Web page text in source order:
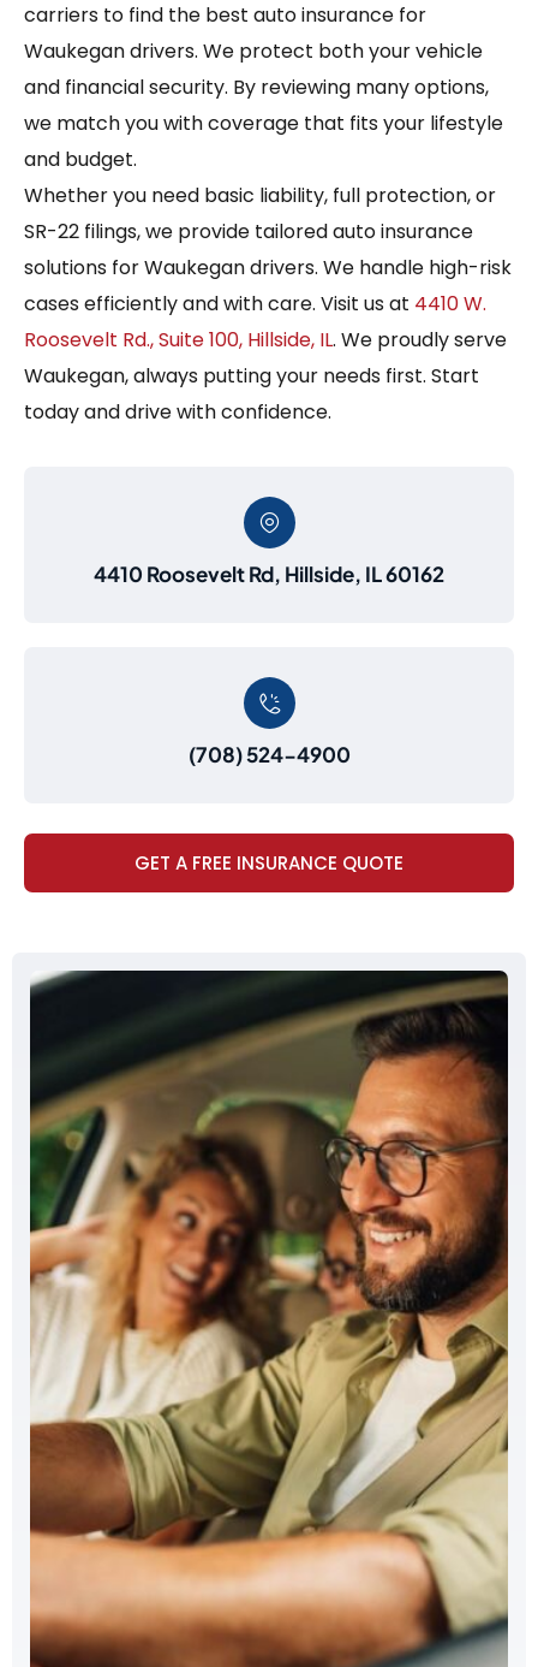
carriers to find the best auto insurance for
Waukegan drivers. We protect both your vehicle
and financial security. By reviewing many options,
we match you with coverage that fits your lifestyle
and budget.
Whether you need basic liability, full protection, or
SR-22 filings, we provide tailored auto insurance
solutions for Waukegan drivers. We handle high-risk
cases efficiently and with care. Visit us at 4410 W.
Roosevelt Rd., Suite 100, Hillside, IL. We proudly serve
Waukegan, always putting your needs first. Start
today and drive with confidence.
4410 Roosevelt Rd, Hillside, IL 60162
(708) 524-4900
GET A FREE INSURANCE QUOTE